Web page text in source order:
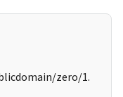
zero/1.